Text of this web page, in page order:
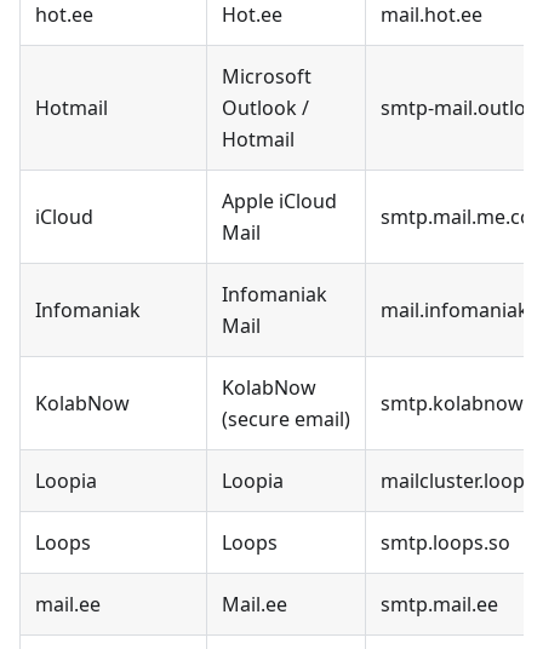
hot.ee Hot.ee mail.hot.ee
Hotmail
Microsoft
Outlook /
Hotmail
smtp-
iCloud
Apple iCloud
Mail
Infomaniak
Infomaniak
Mail
KolabNow
KolabNow
(secure email)
Loopia Loopia
Loops Loops smtp.loops.so
mail.ee Mail.ee smtp.mail.ee